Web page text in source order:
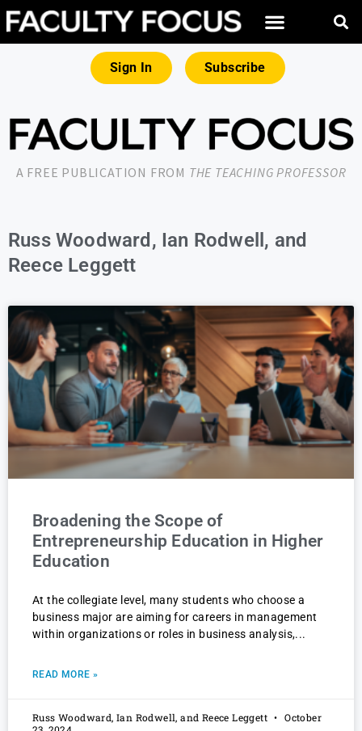
Sign In Subscribe
A FREE PUBLICATION FROM THE TEACHING PROFESSOR
Russ Woodward, Ian Rodwell, and
Reece Leggett
Broadening the Scope of
Entrepreneurship Education in Higher
Education
At the collegiate level, many students who choose a
business major are aiming for careers in management
within organizations or roles in business analysis,
READ MORE »
Russ Woodward, Ian Rodwell, and Reece Leggett
October